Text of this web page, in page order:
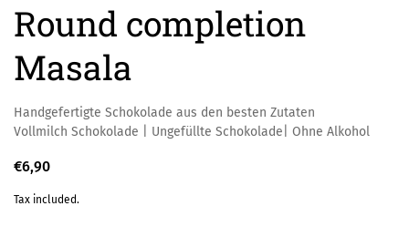
Round completion
Masala
Handgefertigte Schokolade aus den besten Zutaten
Vollmilch Schokolade | Ungefüllte Schokolade| Ohne Alkohol
€6,90
Tax included.